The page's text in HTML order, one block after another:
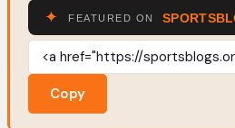
Copy